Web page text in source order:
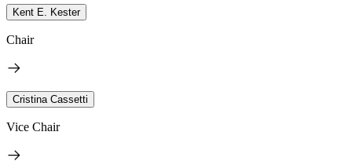
Kent E. Kester
Chair
Cristina Cassetti
Vice Chair